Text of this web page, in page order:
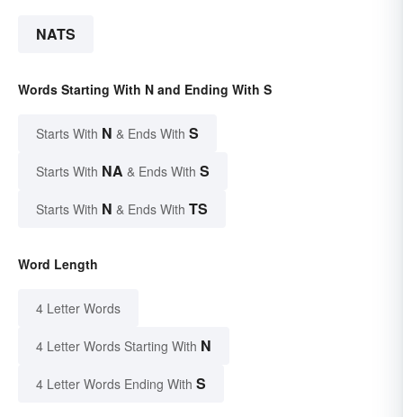
NATS
Words Starting With N and Ending With S
Starts With N & Ends With S
Starts With NA & Ends With S
Starts With N & Ends With TS
Word Length
4 Letter Words
4 Letter Words Starting With N
4 Letter Words Ending With S